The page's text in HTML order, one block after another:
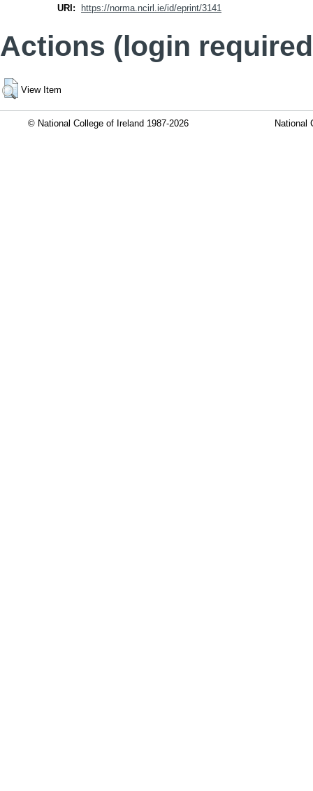
URI: https://norma.ncirl.ie/id/eprint/3141
Actions (login
View Item
© National College of Ireland 1987-2026 National